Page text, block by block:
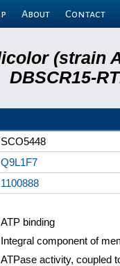
About Contact
(strain
DBSCR15-
SCO5448
Q9L1F7
1100888
ATP binding
Integral component of
ATPase activity, coupled